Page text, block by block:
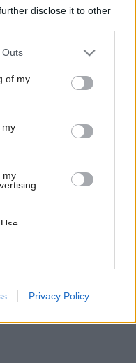
disclose it to other
one or more Google
You may click to
its third-party tags to
in below Google
Outs
of my
my
my
of my
with the
Privacy Policy